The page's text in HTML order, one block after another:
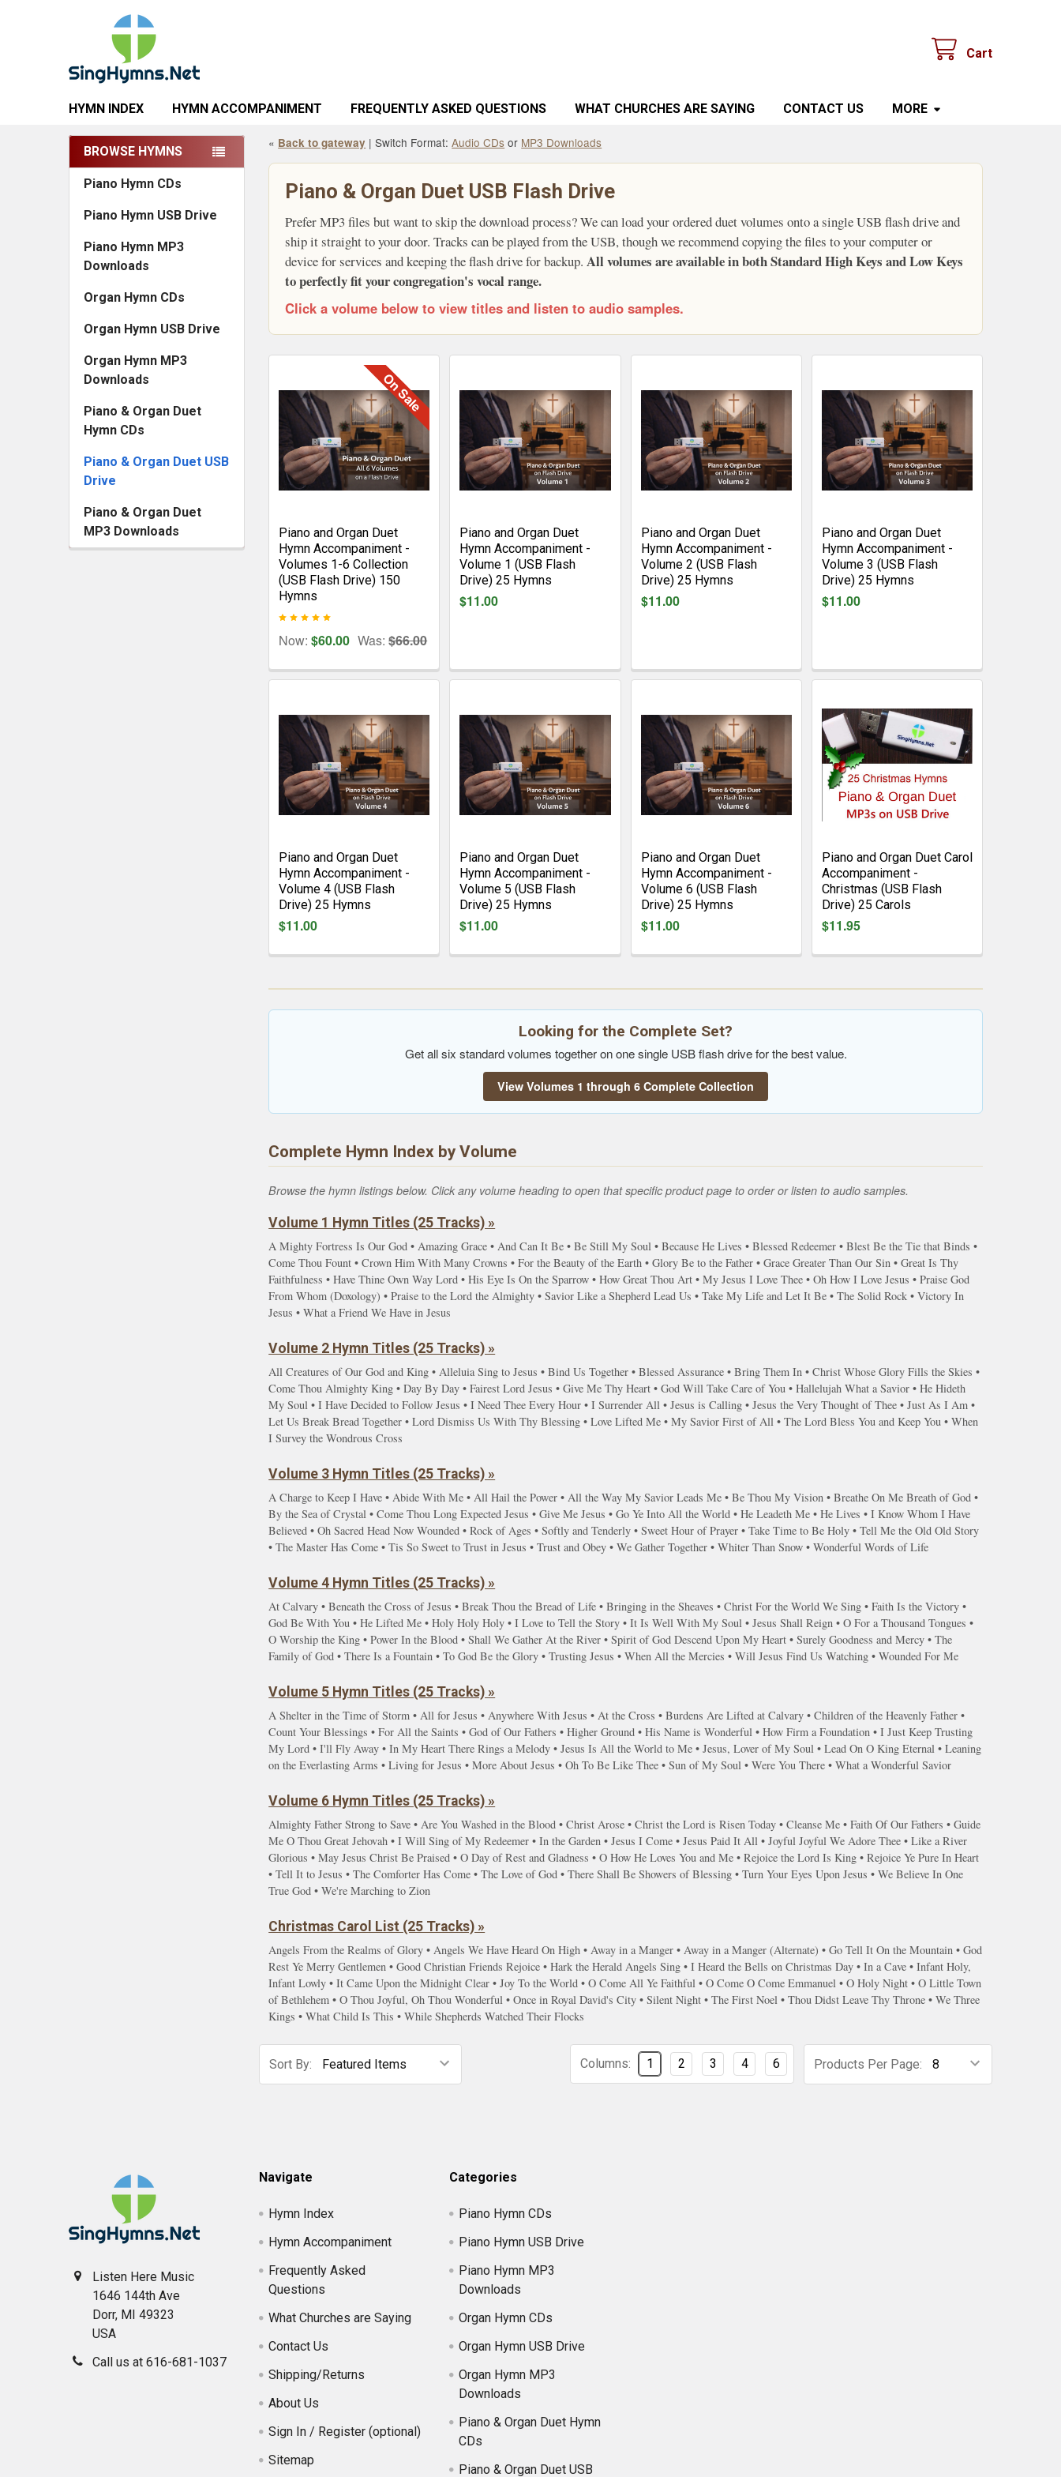
Cart
HYMN INDEX HYMN ACCOMPANIMENT FREQUENTLY ASKED QUESTIONS WHAT CHURCHES ARE SAYING CONTACT US MORE
Sidebar
BROWSE HYMNS
Piano Hymn CDs
Piano Hymn USB Drive
Piano Hymn MP3
Downloads
Organ Hymn CDs
Organ Hymn USB Drive
Organ Hymn MP3
Downloads
Piano & Organ Duet
Hymn CDs
Piano & Organ Duet USB
Drive
Piano & Organ Duet
MP3 Downloads
« Back to gateway | Switch Format:Audio CDs or MP3 Downloads
Piano & Organ Duet USB Flash Drive
Prefer MP3 files but want to skip the download process? We can load your ordered duet volumes onto a single USB flash drive and
ship it straight to your door. Tracks can be played from the USB, though we recommend copying the files to your computer or
device for services and keeping the flash drive for backup.All volumes are available in both Standard High Keys and Low Keys
to perfectly fit your congregation's vocal range.
Click a volume below to view titles and listen to audio samples.
On Sale
Piano and Organ Duet
Hymn Accompaniment -
Volumes 1-6 Collection
(USB Flash Drive) 150
Hymns
Now:$60.00 Was: $66.00
Piano and Organ Duet
Hymn Accompaniment -
Volume 1 (USB Flash
Drive) 25 Hymns
$11.00
Piano and Organ Duet
Hymn Accompaniment -
Volume 2 (USB Flash
Drive) 25 Hymns
$11.00
Piano and Organ Duet
Hymn Accompaniment -
Volume 3 (USB Flash
Drive) 25 Hymns
$11.00
Piano and Organ Duet
Hymn Accompaniment -
Volume 4 (USB Flash
Drive) 25 Hymns
$11.00
Piano and Organ Duet
Hymn Accompaniment -
Volume 5 (USB Flash
Drive) 25 Hymns
$11.00
Piano and Organ Duet
Hymn Accompaniment -
Volume 6 (USB Flash
Drive) 25 Hymns
$11.00
Piano and Organ Duet Carol
Accompaniment -
Christmas (USB Flash
Drive) 25 Carols
$11.95
Looking for the Complete Set?
Get all six standard volumes together on one single USB flash drive for the best value.
View Volumes 1 through 6 Complete Collection
Complete Hymn Index by Volume
Browse the hymn listings below. Click any volume heading to open that specific product page to order or listen to audio samples.
Volume 1 Hymn Titles (25 Tracks) »
A Mighty Fortress Is Our God • Amazing Grace • And Can It Be • Be Still My Soul • Because He Lives • Blessed Redeemer • Blest Be the Tie that Binds •
Come Thou Fount • Crown Him With Many Crowns • For the Beauty of the Earth • Glory Be to the Father • Grace Greater Than Our Sin • Great Is Thy
Faithfulness • Have Thine Own Way Lord • His Eye Is On the Sparrow • How Great Thou Art • My Jesus I Love Thee • Oh How I Love Jesus • Praise God
From Whom (Doxology) • Praise to the Lord the Almighty • Savior Like a Shepherd Lead Us • Take My Life and Let It Be • The Solid Rock • Victory In
Jesus • What a Friend We Have in Jesus
Volume 2 Hymn Titles (25 Tracks) »
All Creatures of Our God and King • Alleluia Sing to Jesus • Bind Us Together • Blessed Assurance • Bring Them In • Christ Whose Glory Fills the Skies •
Come Thou Almighty King • Day By Day • Fairest Lord Jesus • Give Me Thy Heart • God Will Take Care of You • Hallelujah What a Savior • He Hideth
My Soul • I Have Decided to Follow Jesus • I Need Thee Every Hour • I Surrender All • Jesus is Calling • Jesus the Very Thought of Thee • Just As I Am •
Let Us Break Bread Together • Lord Dismiss Us With Thy Blessing • Love Lifted Me • My Savior First of All • The Lord Bless You and Keep You • When
I Survey the Wondrous Cross
Volume 3 Hymn Titles (25 Tracks) »
A Charge to Keep I Have • Abide With Me • All Hail the Power • All the Way My Savior Leads Me • Be Thou My Vision • Breathe On Me Breath of God •
By the Sea of Crystal • Come Thou Long Expected Jesus • Give Me Jesus • Go Ye Into All the World • He Leadeth Me • He Lives • I Know Whom I Have
Believed • Oh Sacred Head Now Wounded • Rock of Ages • Softly and Tenderly • Sweet Hour of Prayer • Take Time to Be Holy • Tell Me the Old Old Story
• The Master Has Come • Tis So Sweet to Trust in Jesus • Trust and Obey • We Gather Together • Whiter Than Snow • Wonderful Words of Life
Volume 4 Hymn Titles (25 Tracks) »
At Calvary • Beneath the Cross of Jesus • Break Thou the Bread of Life • Bringing in the Sheaves • Christ For the World We Sing • Faith Is the Victory •
God Be With You • He Lifted Me • Holy Holy Holy • I Love to Tell the Story • It Is Well With My Soul • Jesus Shall Reign • O For a Thousand Tongues •
O Worship the King • Power In the Blood • Shall We Gather At the River • Spirit of God Descend Upon My Heart • Surely Goodness and Mercy • The
Family of God • There Is a Fountain • To God Be the Glory • Trusting Jesus • When All the Mercies • Will Jesus Find Us Watching • Wounded For Me
Volume 5 Hymn Titles (25 Tracks) »
A Shelter in the Time of Storm • All for Jesus • Anywhere With Jesus • At the Cross • Burdens Are Lifted at Calvary • Children of the Heavenly Father •
Count Your Blessings • For All the Saints • God of Our Fathers • Higher Ground • His Name is Wonderful • How Firm a Foundation • I Just Keep Trusting
My Lord • I'll Fly Away • In My Heart There Rings a Melody • Jesus Is All the World to Me • Jesus, Lover of My Soul • Lead On O King Eternal • Leaning
on the Everlasting Arms • Living for Jesus • More About Jesus • Oh To Be Like Thee • Sun of My Soul • Were You There • What a Wonderful Savior
Volume 6 Hymn Titles (25 Tracks) »
Almighty Father Strong to Save • Are You Washed in the Blood • Christ Arose • Christ the Lord is Risen Today • Cleanse Me • Faith Of Our Fathers • Guide
Me O Thou Great Jehovah • I Will Sing of My Redeemer • In the Garden • Jesus I Come • Jesus Paid It All • Joyful Joyful We Adore Thee • Like a River
Glorious • May Jesus Christ Be Praised • O Day of Rest and Gladness • O How He Loves You and Me • Rejoice the Lord Is King • Rejoice Ye Pure In Heart
• Tell It to Jesus • The Comforter Has Come • The Love of God • There Shall Be Showers of Blessing • Turn Your Eyes Upon Jesus • We Believe In One
True God • We're Marching to Zion
Christmas Carol List (25 Tracks) »
Angels From the Realms of Glory • Angels We Have Heard On High • Away in a Manger • Away in a Manger (Alternate) • Go Tell It On the Mountain • God
Rest Ye Merry Gentlemen • Good Christian Friends Rejoice • Hark the Herald Angels Sing • I Heard the Bells on Christmas Day • In a Cave • Infant Holy,
Infant Lowly • It Came Upon the Midnight Clear • Joy To the World • O Come All Ye Faithful • O Come O Come Emmanuel • O Holy Night • O Little Town
of Bethlehem • O Thou Joyful, Oh Thou Wonderful • Once in Royal David's City • Silent Night • The First Noel • Thou Didst Leave Thy Throne • We Three
Kings • What Child Is This • While Shepherds Watched Their Flocks
Sort By: Products Per Page:
Columns: 1 2 3 4 6
Listen Here Music
1646 144th Ave
Dorr, MI 49323
USA
Call us at 616-681-1037
Navigate
Hymn Index
Hymn Accompaniment
Frequently Asked
Questions
What Churches are Saying
Contact Us
Shipping/Returns
About Us
Sign In / Register (optional)
Sitemap
Categories
Piano Hymn CDs
Piano Hymn USB Drive
Piano Hymn MP3
Downloads
Organ Hymn CDs
Organ Hymn USB Drive
Organ Hymn MP3
Downloads
Piano & Organ Duet Hymn
CDs
Piano & Organ Duet USB